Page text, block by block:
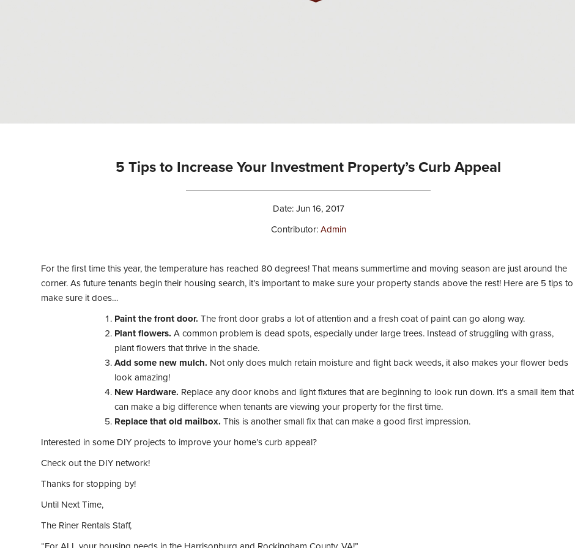
5 Tips to Increase Your Investment Property’s Curb Appeal
Date: Jun 16, 2017
Contributor: Admin
For the first time this year, the temperature has reached 80 degrees! That means summertime and moving season are just around the
corner. As future tenants begin their housing search, it’s important to make sure your property stands above the rest! Here are 5 tips to
make sure it does…
Paint the front door. The front door grabs a lot of attention and a fresh coat of paint can go along way.
Plant flowers. A common problem is dead spots, especially under large trees. Instead of struggling with grass,
plant flowers that thrive in the shade.
Add some new mulch. Not only does mulch retain moisture and fight back weeds, it also makes your flower beds
look amazing!
New Hardware. Replace any door knobs and light fixtures that are beginning to look run down. It’s a small item that
can make a big difference when tenants are viewing your property for the first time.
Replace that old mailbox. This is another small fix that can make a good first impression.
Interested in some DIY projects to improve your home’s curb appeal?
Check out the DIY network!
Thanks for stopping by!
Until Next Time,
The Riner Rentals Staff,